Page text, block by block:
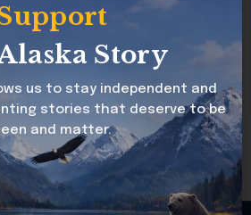
and website in this
time I comment.
Story
us to stay independent and
stories that deserve to be
and matter.